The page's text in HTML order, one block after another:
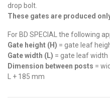
drop bolt.
These gates are produced
For BD SPECIAL the following
Gate height (H) = gate leaf
Gate width (L) = gate leaf width
Dimension between posts =
L + 185 mm